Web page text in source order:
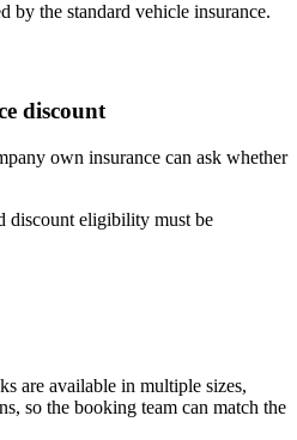
by the standard vehicle insurance.
discount
own insurance can ask whether
discount eligibility must be
are available in multiple sizes,
so the booking team can match the